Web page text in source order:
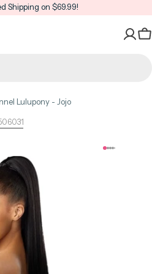
Shipping on $69.99!
Lulupony - Jojo